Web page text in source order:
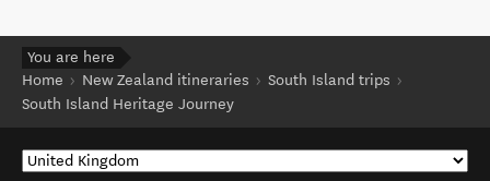
You are here
Home
New Zealand itineraries
South Island trips
South Island Heritage Journey